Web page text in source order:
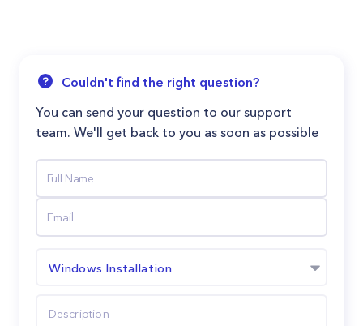
Couldn't find the right question?
You can send your question to our support
team. We'll get back to you as soon as possible
Windows Installation